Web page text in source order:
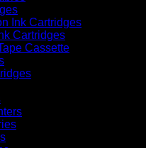
Ink Cartridges
Cartridges
Cassette